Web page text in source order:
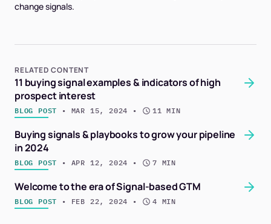
change signals.
RELATED CONTENT
11 buying signal examples & indicators of high
prospect interest
BLOG POST • MAR 15, 2024 • 11 MIN
Buying signals & playbooks to grow your pipeline
in 2024
BLOG POST • APR 12, 2024 • 7 MIN
Welcome to the era of Signal-based GTM
BLOG POST • FEB 22, 2024 • 4 MIN